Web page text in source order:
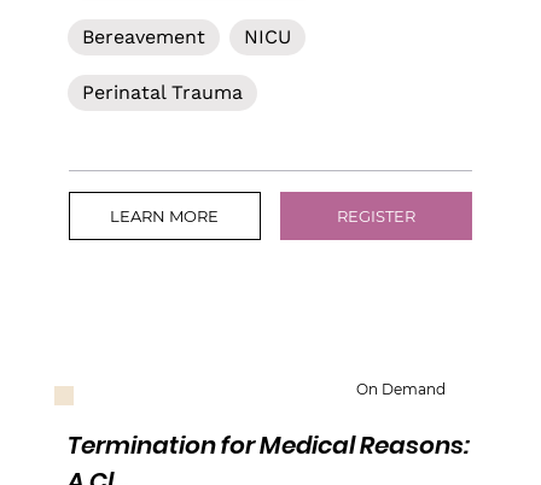
Bereavement NICU
Perinatal Trauma
LEARN MORE REGISTER
On Demand
Termination for Medical Reasons: